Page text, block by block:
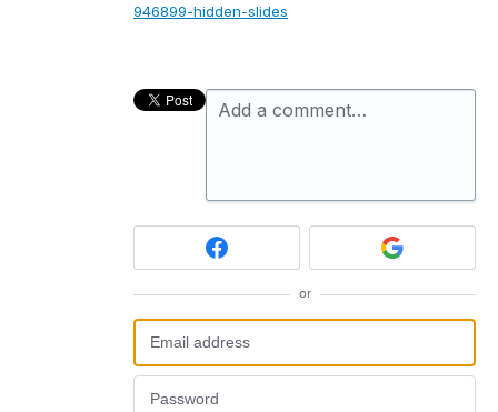
946899-hidden-slides
Add a comment…
or